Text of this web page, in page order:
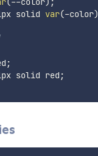
solid var(-color)
;
solid red ;